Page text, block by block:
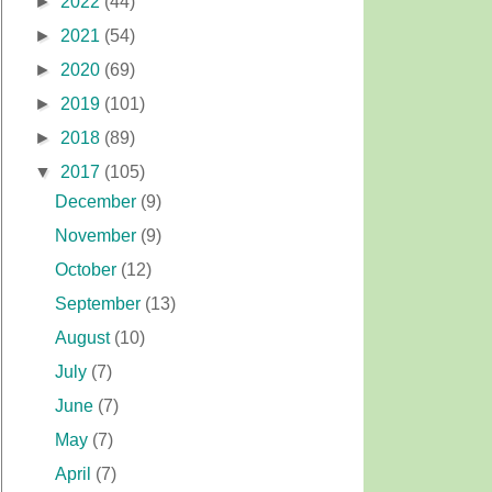
► 2021 (54)
► 2020 (69)
► 2019 (101)
► 2018 (89)
▼ 2017 (105)
December (9)
November (9)
October (12)
September (13)
August (10)
July (7)
June (7)
May (7)
April (7)